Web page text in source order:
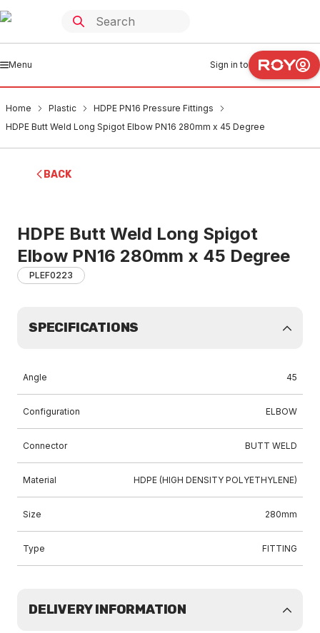
Menu Sign in to
Home Plastic
HDPE PN16 Pressure Fittings
HDPE Butt Weld Long Spigot Elbow PN16 280mm x 45 Degree
BACK
HDPE Butt Weld Long Spigot
Elbow PN16 280mm x 45 Degree
PLEF0223
SPECIFICATIONS
Angle 45
Configuration ELBOW
Connector BUTT WELD
Material HDPE (HIGH DENSITY POLYETHYLENE)
Size 280mm
Type FITTING
DELIVERY INFORMATION